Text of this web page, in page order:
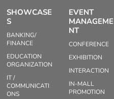
SHOWCASE
S
BANKING/
FINANCE
EDUCATION
ORGANIZATION
IT /
COMMUNICATI
ONS
EVENT
MANAGEME
NT
CONFERENCE
EXHIBITION
INTERACTION
IN-MALL
PROMOTION